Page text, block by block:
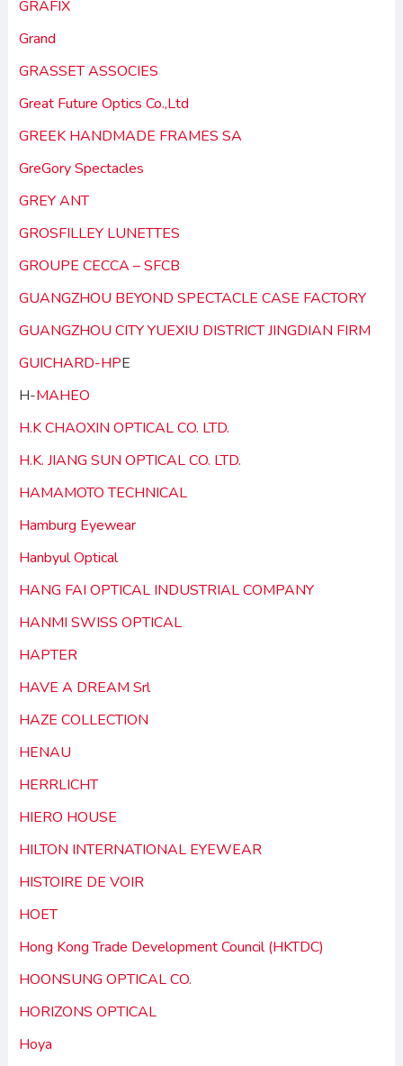
GRAFIX
Grand
GRASSET ASSOCIES
Great Future Optics Co.,Ltd
GREEK HANDMADE FRAMES SA
GreGory Spectacles
GREY ANT
GROSFILLEY LUNETTES
GROUPE CECCA – SFCB
GUANGZHOU BEYOND SPECTACLE CASE FACTORY
GUANGZHOU CITY YUEXIU DISTRICT JINGDIAN FIRM
GUICHARD-HPE
H-MAHEO
H.K CHAOXIN OPTICAL CO. LTD.
H.K. JIANG SUN OPTICAL CO. LTD.
HAMAMOTO TECHNICAL
Hamburg Eyewear
Hanbyul Optical
HANG FAI OPTICAL INDUSTRIAL COMPANY
HANMI SWISS OPTICAL
HAPTER
HAVE A DREAM Srl
HAZE COLLECTION
HENAU
HERRLICHT
HIERO HOUSE
HILTON INTERNATIONAL EYEWEAR
HISTOIRE DE VOIR
HOET
Hong Kong Trade Development Council (HKTDC)
HOONSUNG OPTICAL CO.
HORIZONS OPTICAL
Hoya